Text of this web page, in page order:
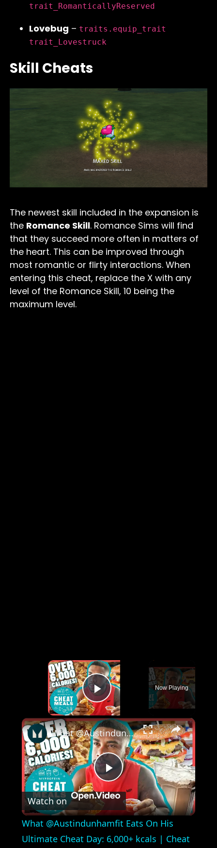
trait_RomanticallyReserved
Lovebug – traits.equip_trait
trait_Lovestruck
Skill Cheats
The newest skill included in the expansion is
the Romance Skill. Romance Sims will find
that they succeed more often in matters of
the heart. This can be improved through
most romantic or flirty interactions. When
entering this cheat, replace the X with any
level of the Romance Skill, 10 being the
maximum level.
Play Video
Now Playing
×
Play
Video
What @Austindunhamfit Eats On His Ultimate Cheat Day: 6,000+ kcals | Cheat Meals | Myprotein
Watch on
What @Austindunhamfit Eats On His
Ultimate Cheat Day: 6,000+ kcals | Cheat